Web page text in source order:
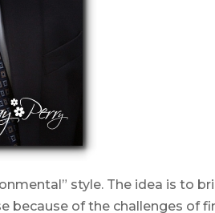
style. The idea is to
because of the challenges of